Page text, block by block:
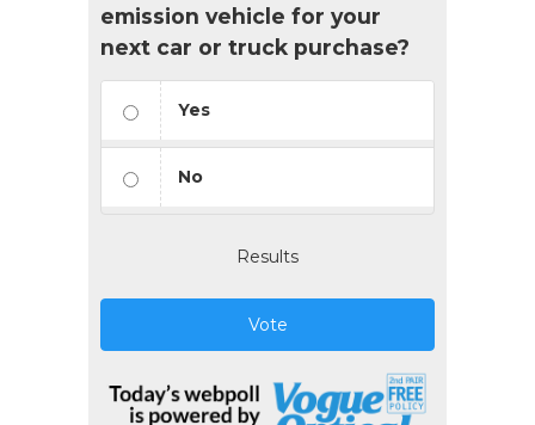
emission vehicle for your
next car or truck purchase?
Yes
No
Results
Vote